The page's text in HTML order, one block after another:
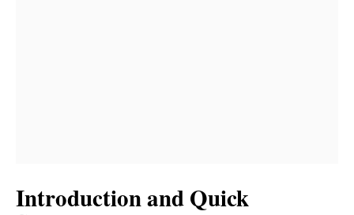
Introduction and Quick